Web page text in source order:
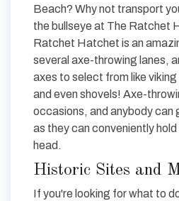
Beach? Why not transport
the bullseye at The Ratchet
Ratchet Hatchet is an
several axe-throwing lanes,
axes to select from like
and even shovels! Axe-
occasions, and anybody can
as they can conveniently
head.
Historic Sites and
If you're looking for what to